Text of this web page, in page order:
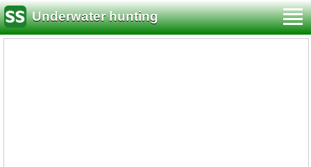
Underwater hunting